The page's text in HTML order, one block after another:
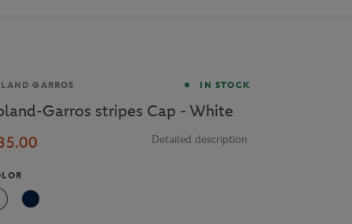
GARROS IN STOCK
Garros stripes Cap - White
Detailed description
White Navy Blue